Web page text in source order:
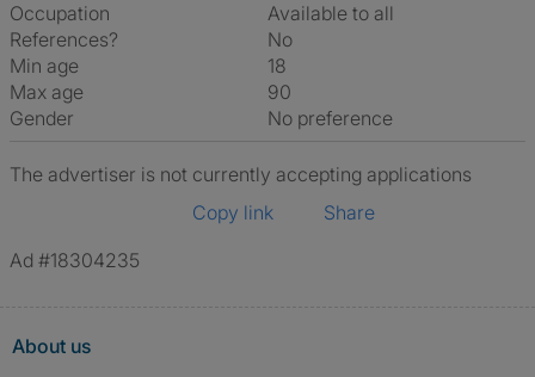
Occupation
Available to all
References?
No
Min age
18
Max age
90
Gender
No preference
The advertiser is not currently accepting applications
Copy link
Share
Ad #18304235
About us